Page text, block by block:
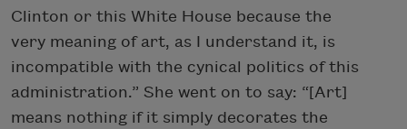
Clinton or this White House because the
very meaning of art, as I understand it, is
incompatible with the cynical politics of this
administration.” She went on to say: “[Art]
means nothing if it simply decorates the